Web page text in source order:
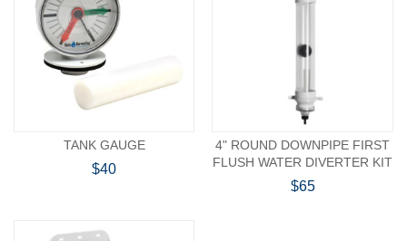
TANK GAUGE
$40
4" ROUND DOWNPIPE FIRST
FLUSH WATER DIVERTER KIT
$65